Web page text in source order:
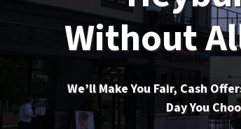
Without
We’ll Make You Fair, Cash
Day You